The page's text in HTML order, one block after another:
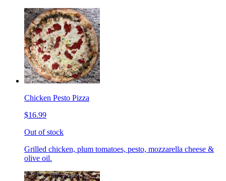
Chicken Pesto Pizza
$16.99
Out of stock
Grilled chicken, plum tomatoes, pesto, mozzarella cheese &
olive oil.